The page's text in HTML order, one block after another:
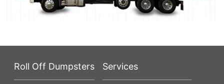
Roll Off Dumpsters Services